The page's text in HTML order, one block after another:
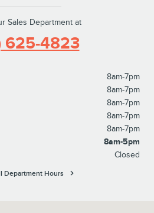
Sales Department at
625-4823
8am-7pm
8am-7pm
8am-7pm
8am-7pm
8am-7pm
8am-5pm
Closed
Department Hours